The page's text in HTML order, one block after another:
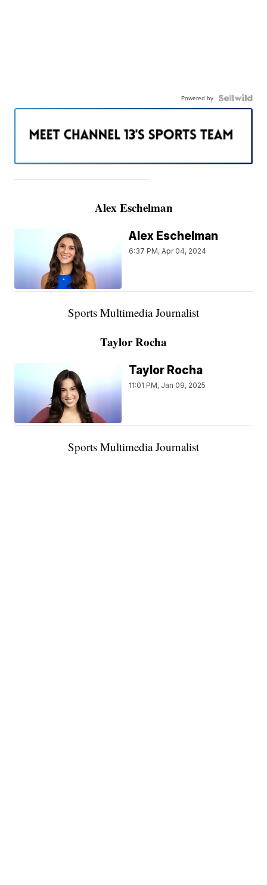
Powered by
———————————————————
Alex Eschelman
Alex Eschelman
6:37 PM, Apr 04, 2024
Sports Multimedia Journalist
Taylor Rocha
Taylor Rocha
11:01 PM, Jan 09, 2025
Sports Multimedia Journalist